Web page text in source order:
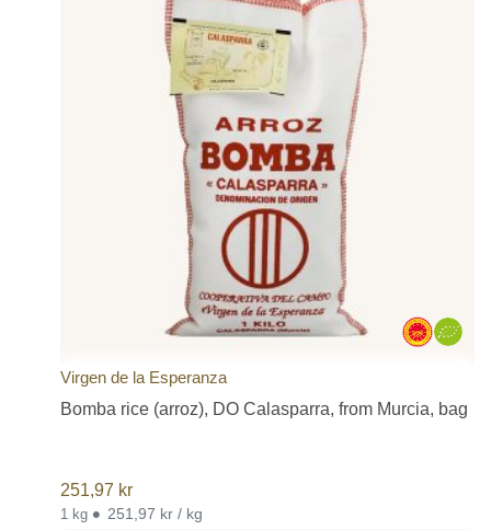
Virgen de la Esperanza
Bomba rice (arroz), DO Calasparra, from Murcia, bag
251,97 kr
1 kg • 251,97 kr / kg